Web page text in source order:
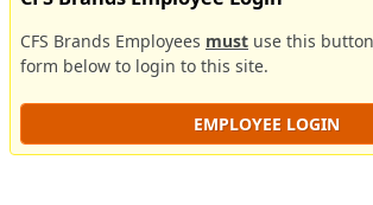
CFS Brands Employees must use this
form below to login to this site.
EMPLOYEE LOGIN